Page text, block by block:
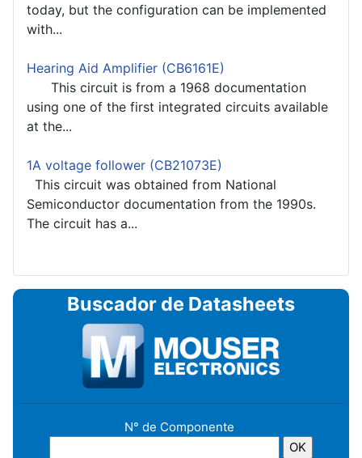
today, but the configuration can be implemented
with...
Hearing Aid Amplifier (CB6161E)
This circuit is from a 1968 documentation
using one of the first integrated circuits available
at the...
1A voltage follower (CB21073E)
This circuit was obtained from National
Semiconductor documentation from the 1990s.
The circuit has a...
Buscador de Datasheets
N° de Componente